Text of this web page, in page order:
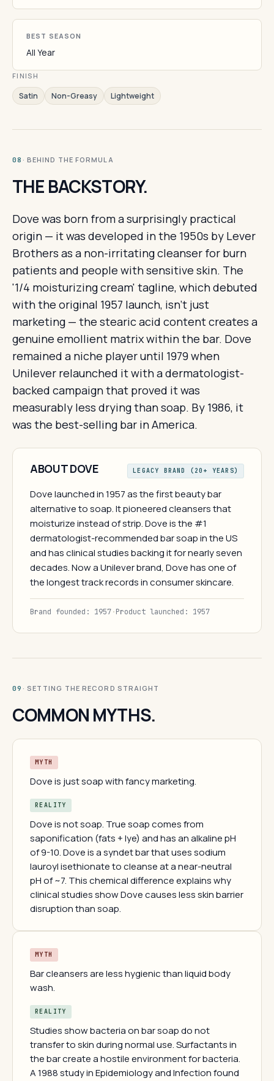
BEST SEASON
All Year
FINISH
Satin Non-Greasy Lightweight
08 · BEHIND THE FORMULA
THE BACKSTORY.
Dove was born from a surprisingly practical
origin — it was developed in the 1950s by Lever
Brothers as a non-irritating cleanser for burn
patients and people with sensitive skin. The
'1/4 moisturizing cream' tagline, which debuted
with the original 1957 launch, isn't just
marketing — the stearic acid content creates a
genuine emollient matrix within the bar. Dove
remained a niche player until 1979 when
Unilever relaunched it with a dermatologist-
backed campaign that proved it was
measurably less drying than soap. By 1986, it
was the best-selling bar in America.
ABOUT DOVE LEGACY BRAND (20+ YEARS)
Dove launched in 1957 as the first beauty bar
alternative to soap. It pioneered cleansers that
moisturize instead of strip. Dove is the #1
dermatologist-recommended bar soap in the US
and has clinical studies backing it for nearly seven
decades. Now a Unilever brand, Dove has one of
the longest track records in consumer skincare.
Brand founded: 1957·Product launched: 1957
09 · SETTING THE RECORD STRAIGHT
COMMON MYTHS.
MYTH
Dove is just soap with fancy marketing.
REALITY
Dove is not soap. True soap comes from
saponification (fats + lye) and has an alkaline pH
of 9-10. Dove is a syndet bar that uses sodium
lauroyl isethionate to cleanse at a near-neutral
pH of ~7. This chemical difference explains why
clinical studies show Dove causes less skin barrier
disruption than soap.
MYTH
Bar cleansers are less hygienic than liquid body
wash.
REALITY
Studies show bacteria on bar soap do not
transfer to skin during normal use. Surfactants in
the bar create a hostile environment for bacteria.
A 1988 study in Epidemiology and Infection found